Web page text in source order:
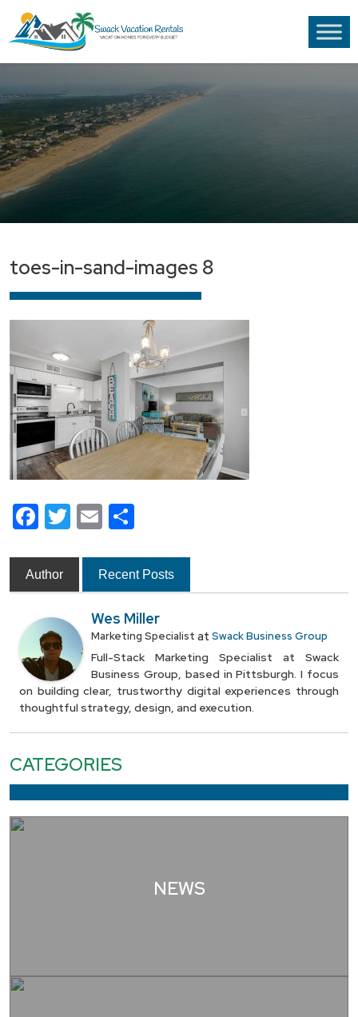
toes-in-sand-images 8
Facebook
Twitter
Email
Author Recent Posts
Wes Miller
Marketing Specialist at Swack Business Group
Full-Stack Marketing Specialist at Swack
Business Group, based in Pittsburgh. I focus
on building clear, trustworthy digital experiences through
thoughtful strategy, design, and execution.
CATEGORIES
NEWS